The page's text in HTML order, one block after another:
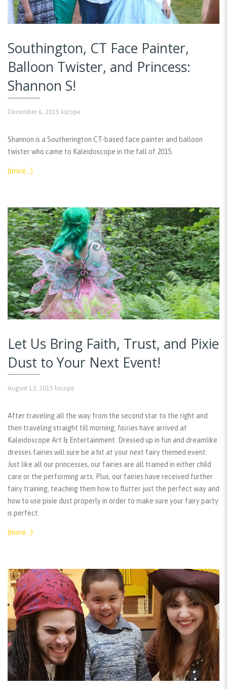
Southington, CT Face Painter,
Balloon Twister, and Princess:
Shannon S!
December 6, 2015 kscope
Shannon is a Southerington CT-based face painter and balloon
twister who came to Kaleidoscope in the fall of 2015.
(more…)
Let Us Bring Faith, Trust, and Pixie
Dust to Your Next Event!
August 13, 2015 kscope
After traveling all the way from the second star to the right and
then traveling straight till morning, fairies have arrived at
Kaleidoscope Art & Entertainment. Dressed up in fun and dreamlike
dresses fairies will sure be a hit at your next fairy themed event.
Just like all our princesses, our fairies are all trained in either child
care or the performing arts. Plus, our fairies have received further
fairy training, teaching them how to flutter just the perfect way and
how to use pixie dust properly in order to make sure your fairy party
is perfect.
(more…)